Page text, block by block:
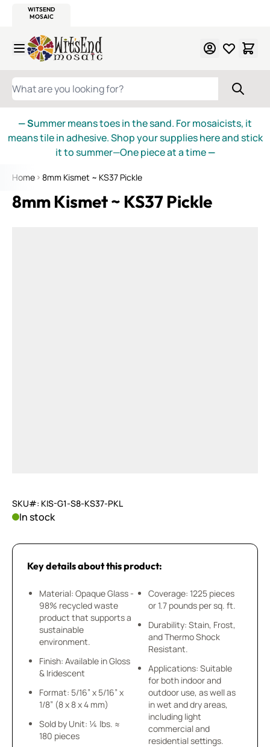
WITSEND
MOSAIC
Skip to Content
WHAT ARE YOU LOOKING FOR?
— Summer means toes in the sand. For mosaicists, it
means tile in adhesive. Shop your supplies here and stick
it to summer—One piece at a time—
Home 8mm Kismet ~ KS37 Pickle
8mm Kismet ~ KS37 Pickle
SKU#: KIS-G1-S8-KS37-PKL
In stock
Key details about this product:
Material: Opaque Glass -
98% recycled waste
product that supports a
sustainable
environment.
Finish: Available in Gloss
& Iridescent
Format: 5/16” x 5/16” x
1/8” (8 x 8 x 4 mm)
Sold by Unit: ¼ lbs. ≈
180 pieces
Coverage: 1225 pieces
or 1.7 pounds per sq. ft.
Durability: Stain, Frost,
and Thermo Shock
Resistant.
Applications: Suitable
for both indoor and
outdoor use, as well as
in wet and dry areas,
including light
commercial and
residential settings.